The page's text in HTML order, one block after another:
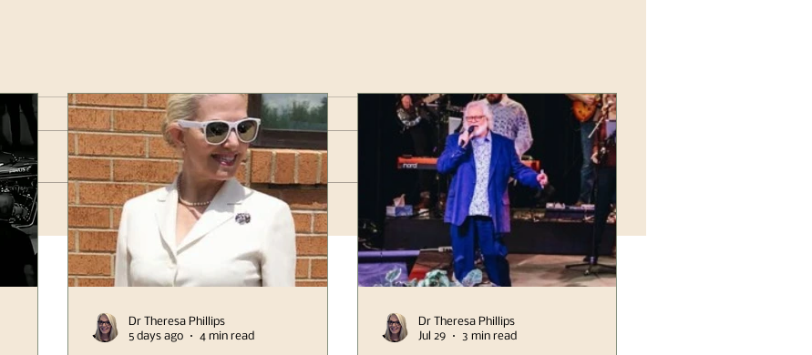
Dr Theresa Phillips
5 days ago
4 min read
Dr Theresa Phillips
Jul 29
3 min read